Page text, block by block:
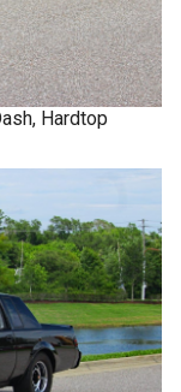
Hardtop